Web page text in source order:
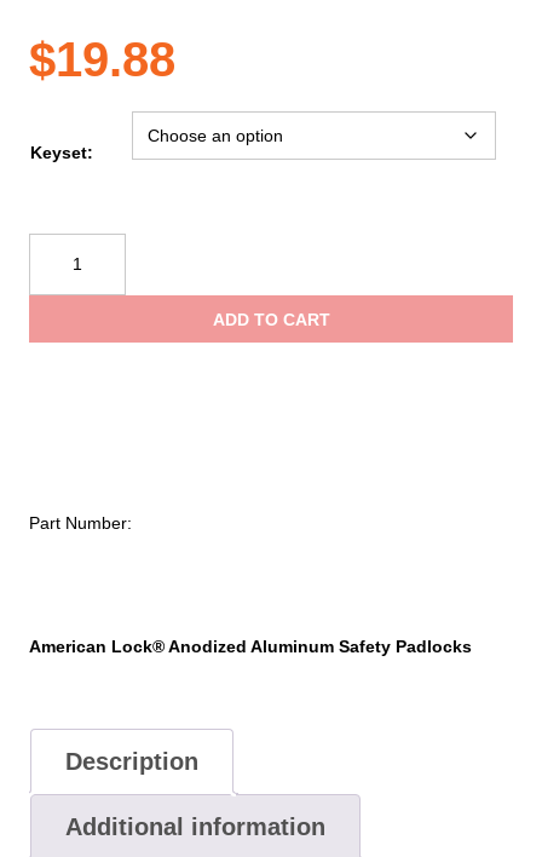
$19.88
American Lock® Anodized Aluminum Safety Padlocks
Keyset:
Anodized
1/2
quantity
ADD TO CART
Part Number:
Description
Additional information